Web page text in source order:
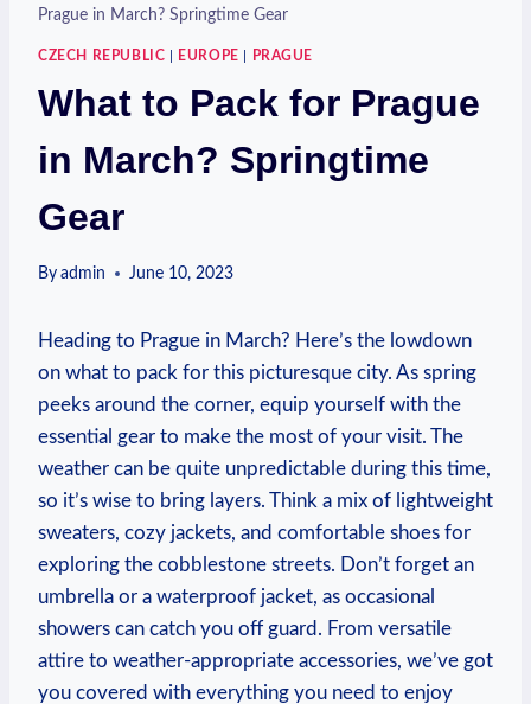
Prague in March? Springtime Gear
CZECH REPUBLIC EUROPE PRAGUE
What to Pack for Prague
in March? Springtime
Gear
By admin June 10, 2023
Heading to Prague in March? Here’s the lowdown
on what to pack for this picturesque city. As spring
peeks around the corner, equip yourself with the
essential gear to make the most of your visit. The
weather can be quite unpredictable during this time,
so it’s wise to bring layers. Think a mix of lightweight
sweaters, cozy jackets, and comfortable shoes for
exploring the cobblestone streets. Don’t forget an
umbrella or a waterproof jacket, as occasional
showers can catch you off guard. From versatile
attire to weather-appropriate accessories, we’ve got
you covered with everything you need to enjoy